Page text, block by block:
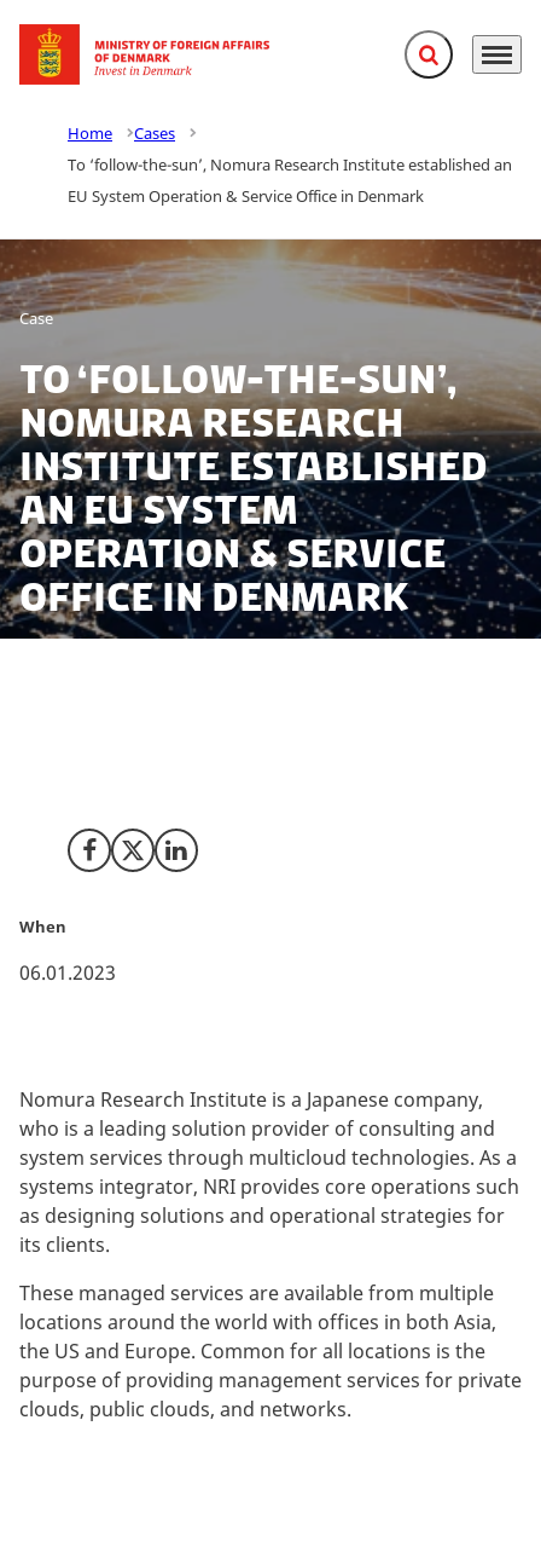
Go to frontpage Expand search
Menu
Home
Cases
To ‘follow-the-sun’, Nomura Research Institute established an
EU System Operation & Service Office in Denmark
Case
To ‘follow-the-sun’,
Nomura Research
Institute established
an EU System
Operation & Service
Office in Denmark
Share on Facebook
Share on X (Twitter)
Share on LinkedIn
When
06.01.2023
Nomura Research Institute is a Japanese company,
who is a leading solution provider of consulting and
system services through multicloud technologies. As a
systems integrator, NRI provides core operations such
as designing solutions and operational strategies for
its clients.
These managed services are available from multiple
locations around the world with offices in both Asia,
the US and Europe. Common for all locations is the
purpose of providing management services for private
clouds, public clouds, and networks.